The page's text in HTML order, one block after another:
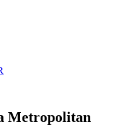
Metropolitan